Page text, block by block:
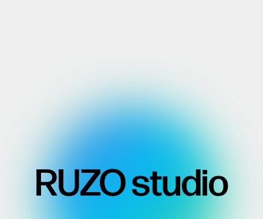
RUZO studio